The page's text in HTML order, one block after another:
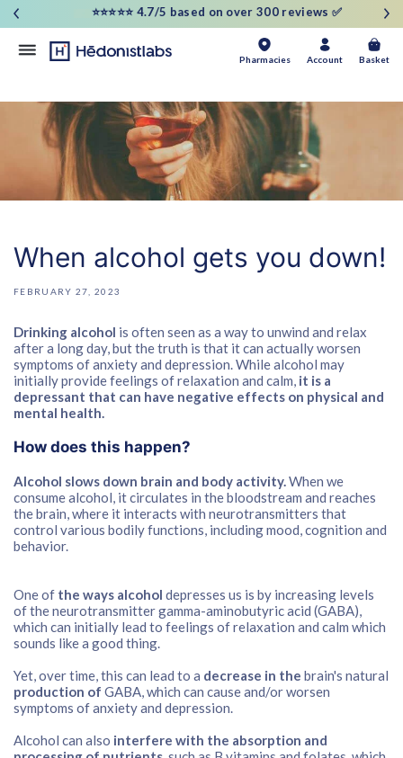
content
⭐⭐⭐⭐⭐ 4.7/5 based on over 300 reviews ✅
Pharmacies Account Basket
Basket
When alcohol gets you down!
FEBRUARY 27, 2023
Drinking alcohol is often seen as a way to unwind and relax
after a long day, but the truth is that it can actually worsen
symptoms of anxiety and depression. While alcohol may
initially provide feelings of relaxation and calm, it is a
depressant that can have negative effects on physical and
mental health.
How does this happen?
Alcohol slows down brain and body activity.When we
consume alcohol, it circulates in the bloodstream and reaches
the brain, where it interacts with neurotransmitters that
control various bodily functions, including mood, cognition and
behavior.
One of the ways alcohol depresses us is by increasing levels
of the neurotransmitter gamma-aminobutyric acid (GABA),
which can initially lead to feelings of relaxation and calm which
sounds like a good thing.
Yet, over time, this can lead to a decrease in the brain's natural
production of GABA, which can cause and/or worsen
symptoms of anxiety and depression.
Alcohol can also interfere with the absorption and